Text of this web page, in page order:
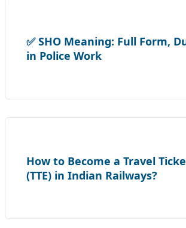
✅ SHO Meaning: Full Form,
in Police Work
How to Become a Travel
(TTE) in Indian Railways?